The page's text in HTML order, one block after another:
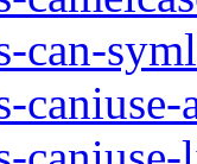
can-
caniuse-